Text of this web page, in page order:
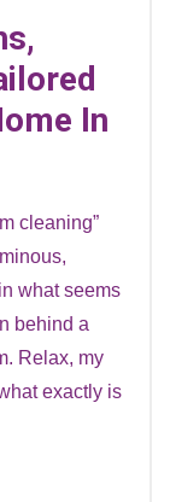
In
cleaning”
what seems
behind a
Relax, my
exactly is